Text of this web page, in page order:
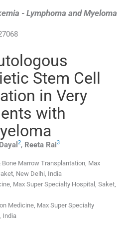
- Lymphoma and Myeloma
Stem Cell
in Very
with
Dayal 2, Reeta Rai3
Marrow Transplantation, Max
New Delhi, India
Max Super Specialty Hospital, Saket,
Medicine, Max Super Specialty
India